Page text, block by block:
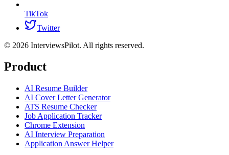
TikTok
Twitter
© 2026 InterviewsPilot. All rights reserved.
Product
AI Resume Builder
AI Cover Letter Generator
ATS Resume Checker
Job Application Tracker
Chrome Extension
AI Interview Preparation
Application Answer Helper